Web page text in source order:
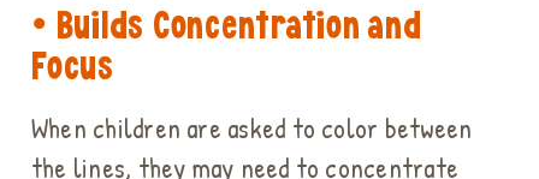
• Builds Concentration and
Focus
When children are asked to color between
the lines, they may need to concentrate